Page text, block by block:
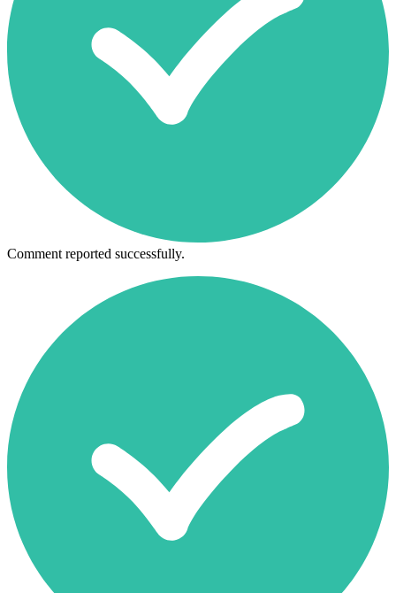
Comment reported successfully.